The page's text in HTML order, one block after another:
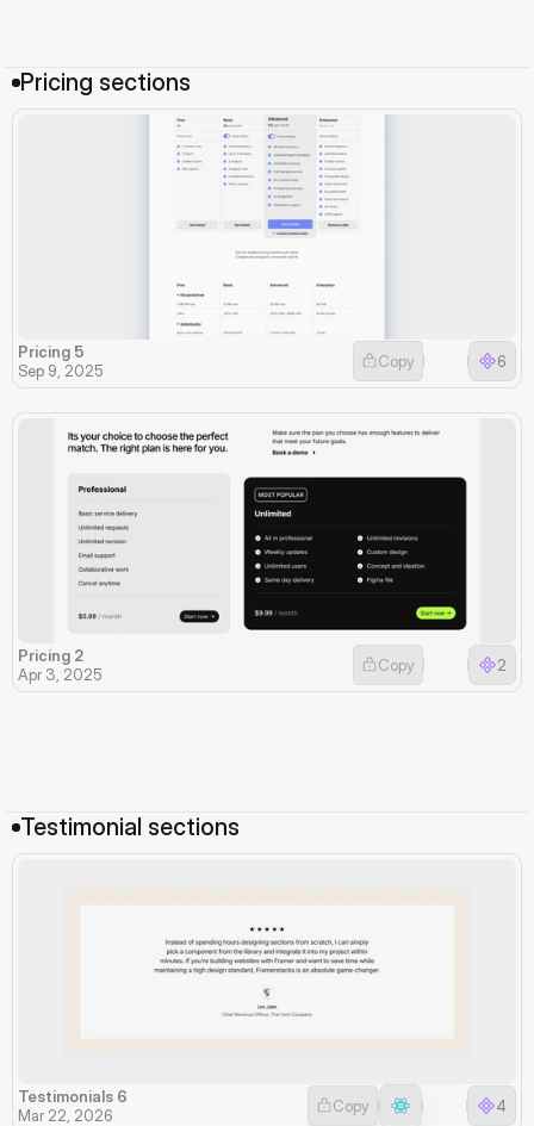
Pricing sections
Pricing 5
Sep 9, 2025
6
Copy
Pricing 2
Apr 3, 2025
2
Copy
Testimonial sections
Testimonials 6
Mar 22, 2026
4
Copy